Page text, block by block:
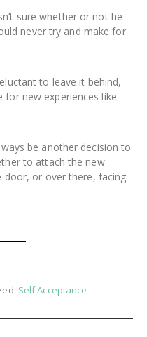
sure whether or not he
never try and make for
to leave it behind,
new experiences like
be another decision to
to attach the new
or over there, facing
Self Acceptance